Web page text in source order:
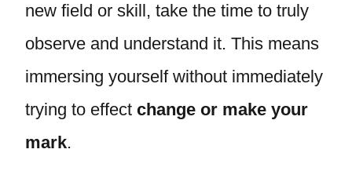
new field or skill, take the time to truly
observe and understand it. This means
immersing yourself without immediately
trying to effect change or make your
mark.